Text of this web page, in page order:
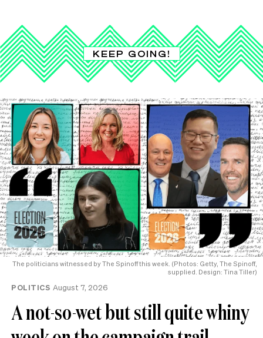
KEEP GOING!
The politicians witnessed by The Spinoff this week. (Photos: Getty, The Spinoff,
supplied. Design: Tina Tiller)
POLITICS August 7, 2026
A not-so-wet but still quite whiny